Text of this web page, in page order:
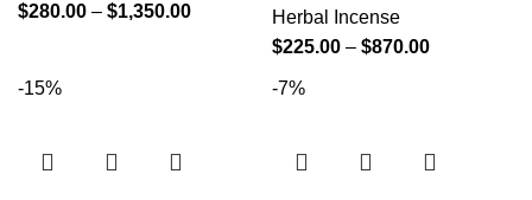
$280.00 – $1,350.00
Herbal Incense
$225.00 – $870.00
-15% -7%